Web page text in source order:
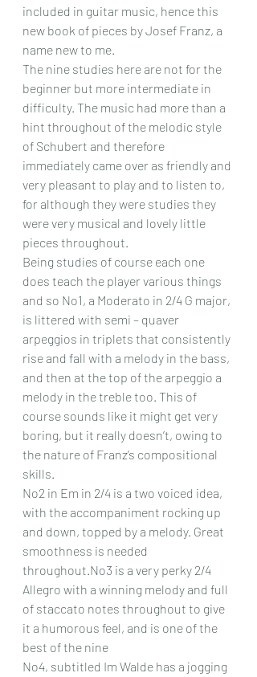
included in guitar music, hence this
new book of pieces by Josef Franz, a
name new to me.
The nine studies here are not for the
beginner but more intermediate in
difficulty. The music had more than a
hint throughout of the melodic style
of Schubert and therefore
immediately came over as friendly and
very pleasant to play and to listen to,
for although they were studies they
were very musical and lovely little
pieces throughout.
Being studies of course each one
does teach the player various things
and so No1, a Moderato in 2/4 G major,
is littered with semi – quaver
arpeggios in triplets that consistently
rise and fall with a melody in the bass,
and then at the top of the arpeggio a
melody in the treble too. This of
course sounds like it might get very
boring, but it really doesn’t, owing to
the nature of Franz’s compositional
skills.
No2 in Em in 2/4 is a two voiced idea,
with the accompaniment rocking up
and down, topped by a melody. Great
smoothness is needed
throughout.No3 is a very perky 2/4
Allegro with a winning melody and full
of staccato notes throughout to give
it a humorous feel, and is one of the
best of the nine
No4, subtitled Im Walde has a jogging